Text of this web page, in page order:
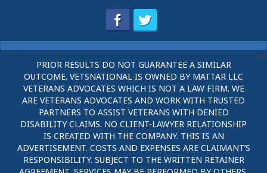
PRIOR RESULTS DO NOT GUARANTEE A SIMILAR
OUTCOME. VETSNATIONAL IS OWNED BY MATTAR LLC
VETERANS ADVOCATES WHICH IS NOT A LAW FIRM. WE
ARE VETERANS ADVOCATES AND WORK WITH TRUSTED
PARTNERS TO ASSIST VETERANS WITH DENIED
DISABILITY CLAIMS. NO CLIENT-LAWYER RELATIONSHIP
IS CREATED WITH THE COMPANY. THIS IS AN
ADVERTISEMENT. COSTS AND EXPENSES ARE CLAIMANT’S
RESPONSIBILITY. SUBJECT TO THE WRITTEN RETAINER